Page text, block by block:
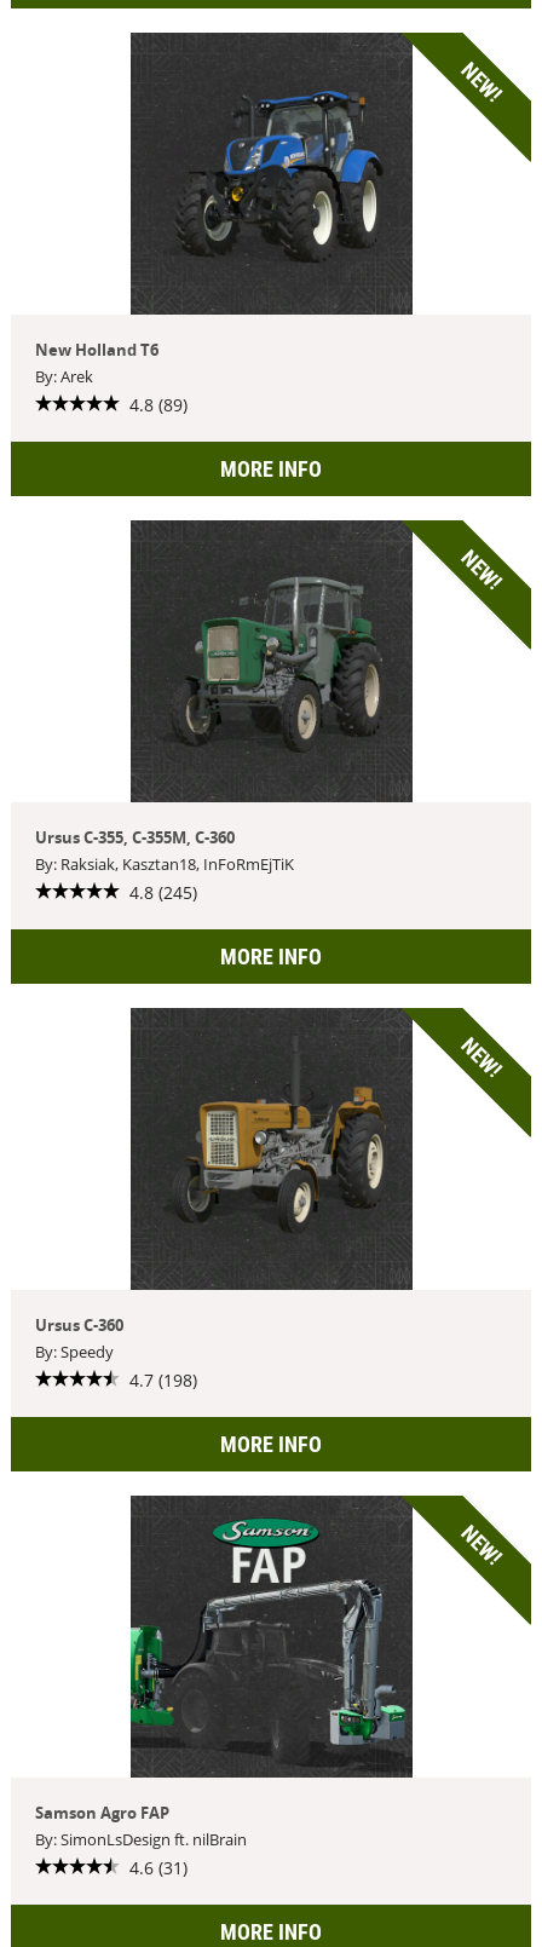
NEW!
New Holland T6
By: Arek
4.8 (89)
MORE INFO
NEW!
Ursus C-355, C-355M, C-360
By: Raksiak, Kasztan18, InFoRmEjTiK
4.8 (245)
MORE INFO
NEW!
Ursus C-360
By: Speedy
4.7 (198)
MORE INFO
NEW!
Samson Agro FAP
By: SimonLsDesign ft. nilBrain
4.6 (31)
MORE INFO